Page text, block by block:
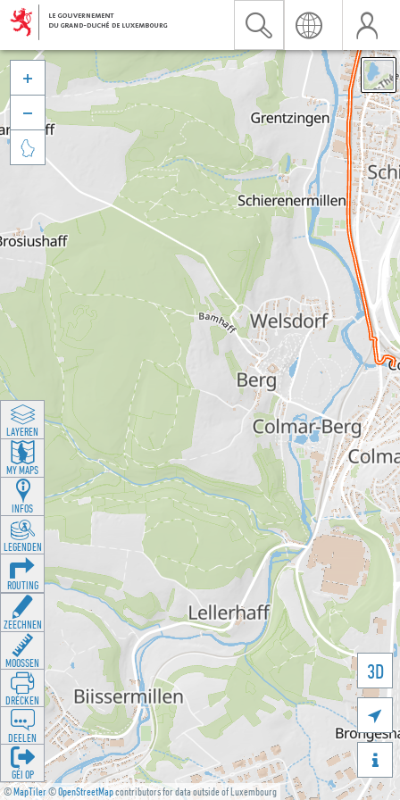
©MapTiler©OpenStreetMapcontributors for data outside of Luxembourg
3D





LAYEREN
MY MAPS
INFOS
LEGENDEN
ROUTING
ZEECHNEN
MOOSSEN
DRÉCKEN
DEELEN
GÉI OP